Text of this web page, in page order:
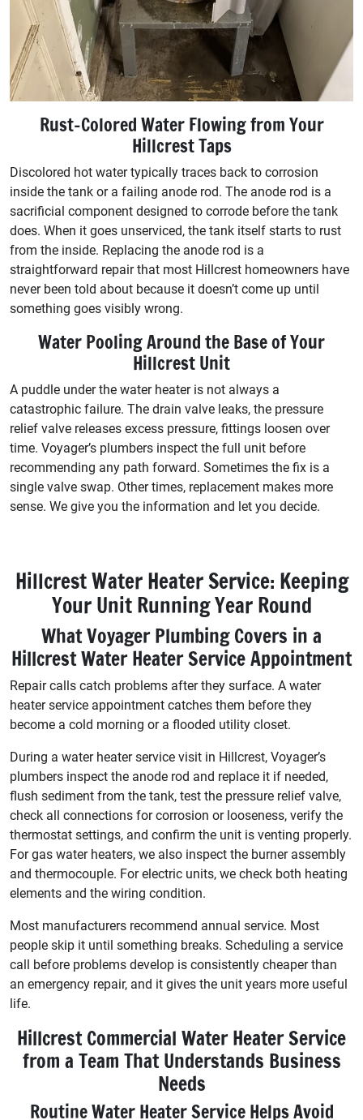
Rust-Colored Water Flowing from Your
Hillcrest Taps
Discolored hot water typically traces back to corrosion
inside the tank or a failing anode rod. The anode rod is a
sacrificial component designed to corrode before the tank
does. When it goes unserviced, the tank itself starts to rust
from the inside. Replacing the anode rod is a
straightforward repair that most Hillcrest homeowners have
never been told about because it doesn’t come up until
something goes visibly wrong.
Water Pooling Around the Base of Your
Hillcrest Unit
A puddle under the water heater is not always a
catastrophic failure. The drain valve leaks, the pressure
relief valve releases excess pressure, fittings loosen over
time. Voyager’s plumbers inspect the full unit before
recommending any path forward. Sometimes the fix is a
single valve swap. Other times, replacement makes more
sense. We give you the information and let you decide.
Hillcrest Water Heater Service: Keeping
Your Unit Running Year Round
What Voyager Plumbing Covers in a
Hillcrest Water Heater Service Appointment
Repair calls catch problems after they surface. A water
heater service appointment catches them before they
become a cold morning or a flooded utility closet.
During a water heater service visit in Hillcrest, Voyager’s
plumbers inspect the anode rod and replace it if needed,
flush sediment from the tank, test the pressure relief valve,
check all connections for corrosion or looseness, verify the
thermostat settings, and confirm the unit is venting properly.
For gas water heaters, we also inspect the burner assembly
and thermocouple. For electric units, we check both heating
elements and the wiring condition.
Most manufacturers recommend annual service. Most
people skip it until something breaks. Scheduling a service
call before problems develop is consistently cheaper than
an emergency repair, and it gives the unit years more useful
life.
Hillcrest Commercial Water Heater Service
from a Team That Understands Business
Needs
Routine Water Heater Service Helps Avoid